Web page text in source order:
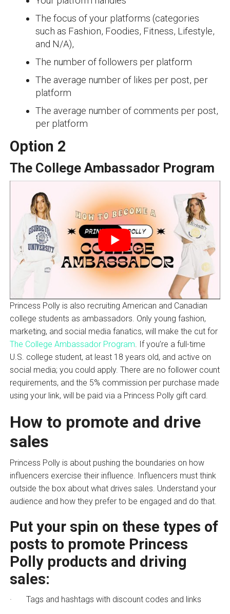
The focus of your platforms (categories
such as Fashion, Foodies, Fitness, Lifestyle,
and N/A),
The number of followers per platform
The average number of likes per post, per
platform
The average number of comments per post,
per platform
Option 2
The College Ambassador Program
Princess Polly is also recruiting American and Canadian
college students as ambassadors. Only young fashion,
marketing, and social media fanatics, will make the cut for
The College Ambassador Program . If you’re a full-time
U.S. college student, at least 18 years old, and active on
social media; you could apply. There are no follower count
requirements, and the 5% commission per purchase made
using your link, will be paid via a Princess Polly gift card.
How to promote and drive
sales
Princess Polly is about pushing the boundaries on how
influencers exercise their influence. Influencers must think
outside the box about what drives sales. Understand your
audience and how they prefer to be engaged and do that.
Put your spin on these types of
posts to promote Princess
Polly products and driving
sales:
· Tags and hashtags with discount codes and links